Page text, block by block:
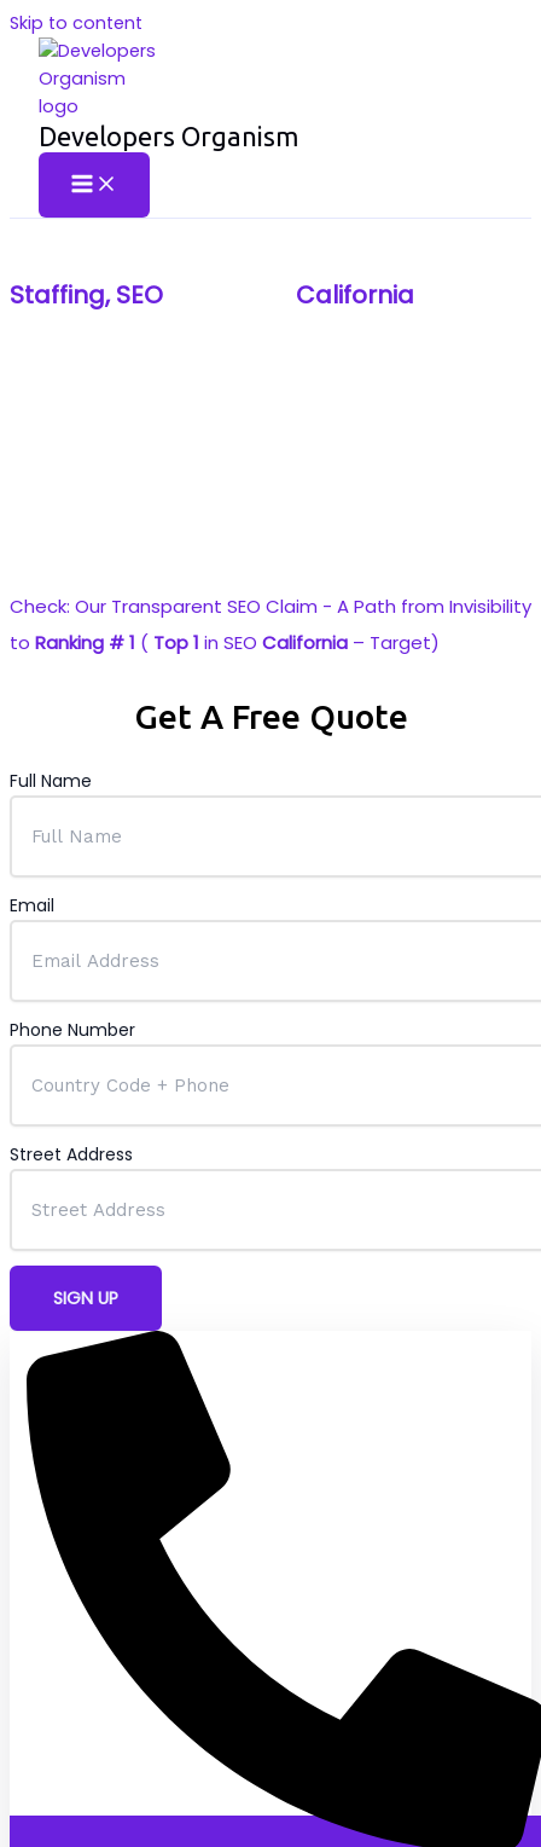
Skip to content
Developers Organism
Staffing,SEO California
Check: Our Transparent SEO Claim - A Path from Invisibility
to Ranking # 1 ( Top 1 in SEO California – Target)
Get A Free Quote
Full Name
Email
Phone Number
Street Address
SIGN UP